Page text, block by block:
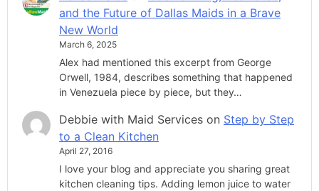
and the Future of Dallas Maids in a Brave
New World
March 6, 2025
Alex had mentioned this excerpt from George
Orwell, 1984, describes something that happened
in Venezuela piece by piece, but they…
Debbie with Maid Services on Step by Step
to a Clean Kitchen
April 27, 2016
I love your blog and appreciate you sharing great
kitchen cleaning tips. Adding lemon juice to water